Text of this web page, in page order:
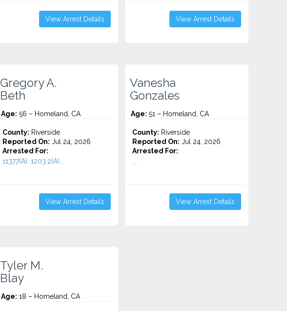
View Arrest Details View Arrest Details
Gregory A.
Beth
Age: 56 – Homeland, CA
County: Riverside
Reported On: Jul 24, 2026
Arrested For:
11377(A), 1203.2(A)...
View Arrest Details
Vanesha
Gonzales
Age: 51 – Homeland, CA
County: Riverside
Reported On: Jul 24, 2026
Arrested For:
View Arrest Details
Tyler M.
Blay
Age: 18 – Homeland, CA